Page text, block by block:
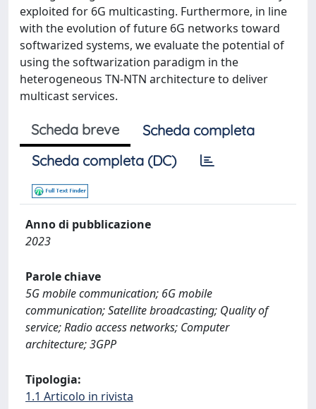
exploited for 6G multicasting. Furthermore, in line
with the evolution of future 6G networks toward
softwarized systems, we evaluate the potential of
using the softwarization paradigm in the
heterogeneous TN-NTN architecture to deliver
multicast services.
Scheda breve
Scheda completa
Scheda completa (DC)
Anno di pubblicazione
2023
Parole chiave
5G mobile communication; 6G mobile
communication; Satellite broadcasting; Quality of
service; Radio access networks; Computer
architecture; 3GPP
Tipologia:
1.1 Articolo in rivista